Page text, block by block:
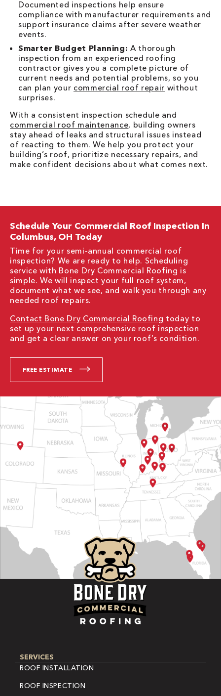
Documented inspections help ensure
compliance with manufacturer requirements and
support insurance claims after severe weather
events.
Smarter Budget Planning: A thorough
inspection from an experienced roofing
contractor gives you a complete picture of
current needs and potential problems, so you
can plan your commercial roof repair without
surprises.
With a consistent inspection schedule and
commercial roof maintenance, building owners
stay ahead of leaks and structural issues instead
of reacting to them. We help you protect your
building’s roof, prioritize necessary repairs, and
make confident decisions about what comes next.
Schedule Your Commercial Roof Inspection In
Columbus, OH Today
Time for your semi-annual commercial roof
inspection? We are ready to help. Scheduling
service with Bone Dry Commercial Roofing is
simple. We will inspect your full roof system,
document what we see, and walk you through any
needed roof repairs.
Contact Bone Dry Commercial Roofing today to
set up your next comprehensive roof inspection
and get a clear answer on your roof’s condition.
FREE ESTIMATE
SERVICES
ROOF INSTALLATION
ROOF INSPECTION